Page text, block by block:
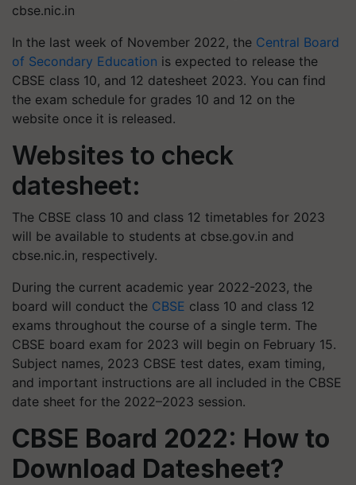
cbse.nic.in
In the last week of November 2022, the Central Board
of Secondary Education is expected to release the
CBSE class 10, and 12 datesheet 2023. You can find
the exam schedule for grades 10 and 12 on the
website once it is released.
Websites to check
datesheet:
The CBSE class 10 and class 12 timetables for 2023
will be available to students at cbse.gov.in and
cbse.nic.in, respectively.
During the current academic year 2022-2023, the
board will conduct the CBSE class 10 and class 12
exams throughout the course of a single term. The
CBSE board exam for 2023 will begin on February 15.
Subject names, 2023 CBSE test dates, exam timing,
and important instructions are all included in the CBSE
date sheet for the 2022–2023 session.
CBSE Board 2022: How to
Download Datesheet?